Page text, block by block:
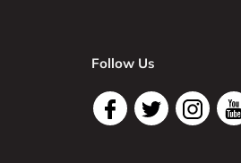
Follow Us